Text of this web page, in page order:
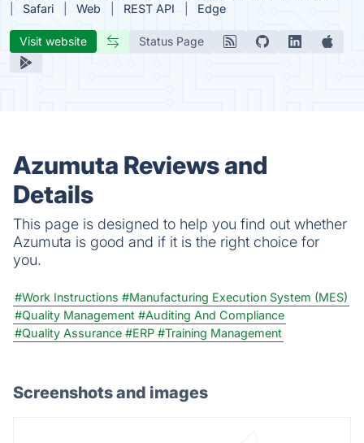
Safari
Web REST API Edge
Visit website Status Page
Azumuta Reviews and
Details
This page is designed to help you find out whether
Azumuta is good and if it is the right choice for
you.
#Work Instructions #Manufacturing Execution System (MES)
#Quality Management #Auditing And Compliance
#Quality Assurance #ERP #Training Management
Screenshots and images